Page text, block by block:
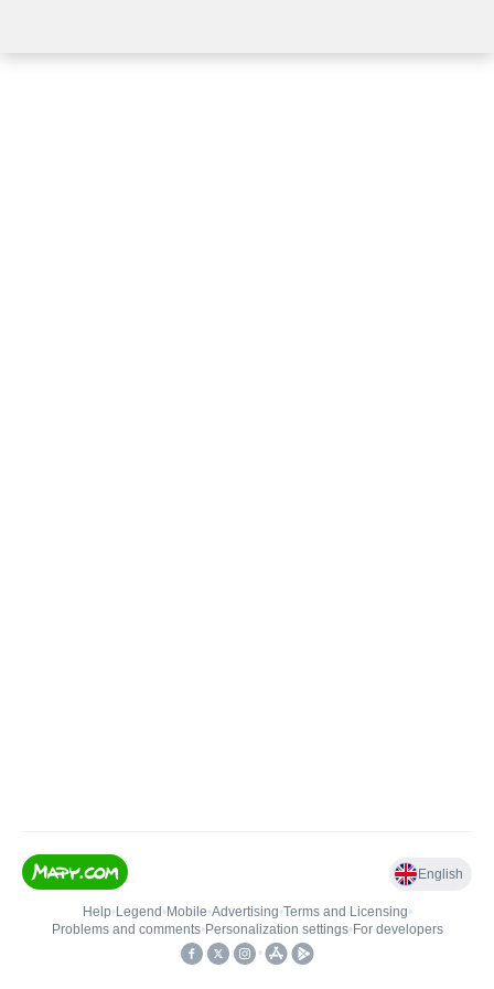
English
Help• Legend • Mobile•Advertising•Terms and Licensing•
Problems and comments• Personalization settings• For developers
•